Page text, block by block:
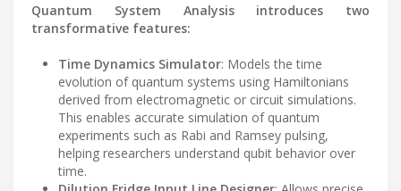
Quantum System Analysis introduces two
transformative features:
Time Dynamics Simulator: Models the time
evolution of quantum systems using Hamiltonians
derived from electromagnetic or circuit simulations.
This enables accurate simulation of quantum
experiments such as Rabi and Ramsey pulsing,
helping researchers understand qubit behavior over
time.